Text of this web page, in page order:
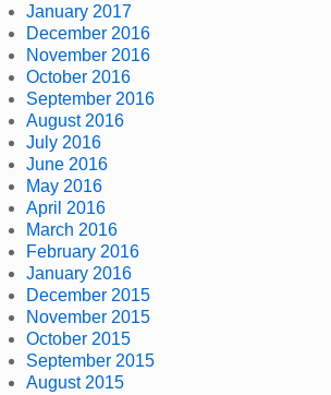
January 2017
December 2016
November 2016
October 2016
September 2016
August 2016
July 2016
June 2016
May 2016
April 2016
March 2016
February 2016
January 2016
December 2015
November 2015
October 2015
September 2015
August 2015